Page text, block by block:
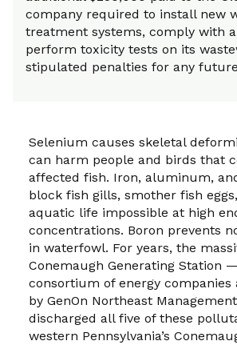
company required to install new
treatment systems, comply with
perform toxicity tests on its
stipulated penalties for any
Selenium causes skeletal
can harm people and birds that
affected fish. Iron, aluminum,
block fish gills, smother fish
aquatic life impossible at high
concentrations. Boron prevents
in waterfowl. For years, the
Conemaugh Generating Station
consortium of energy companies
by GenOn Northeast
discharged all five of these
western Pennsylvania’s